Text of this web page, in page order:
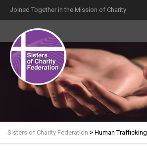
Joined Together in the Mission of Charity
Sisters of Charity Federation > Human Trafficking